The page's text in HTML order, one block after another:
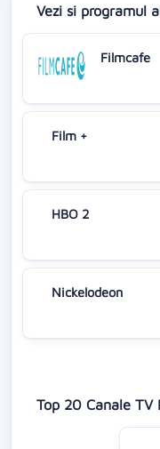
Vezi si programul
Filmcafe
Film +
HBO 2
Nickelodeon
Top 20 Canale TV